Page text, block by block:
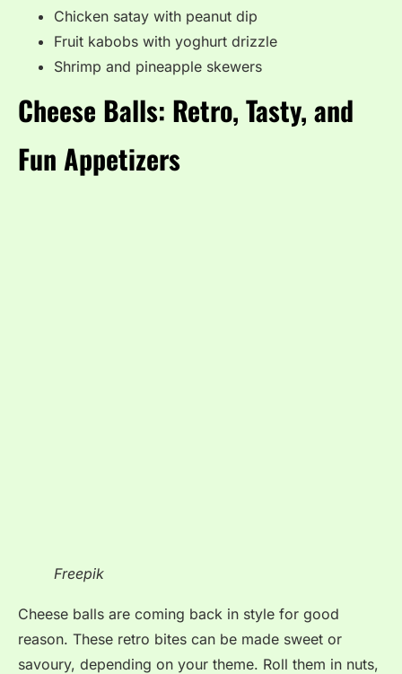
Chicken satay with peanut dip
Fruit kabobs with yoghurt drizzle
Shrimp and pineapple skewers
Cheese Balls: Retro, Tasty, and
Fun Appetizers
Freepik
Cheese balls are coming back in style for good
reason. These retro bites can be made sweet or
savoury, depending on your theme. Roll them in nuts,